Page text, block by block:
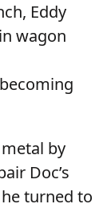
Eddy
wagon
by
Doc’s
turned to